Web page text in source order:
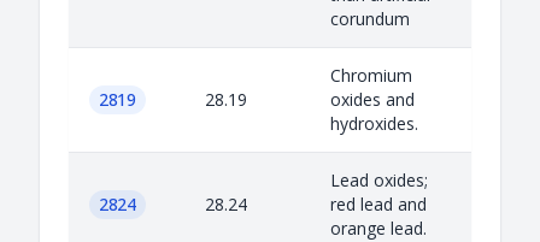
corundum
2819 28.19
Chromium
oxides and
hydroxides.
2824 28.24
Lead oxides;
red lead and
orange lead.